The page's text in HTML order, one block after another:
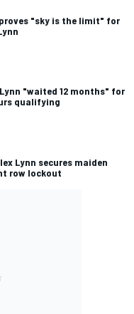
proves "sky is the limit" for
Lynn "waited 12 months" for
qualifying
Lynn secures maiden
row lockout